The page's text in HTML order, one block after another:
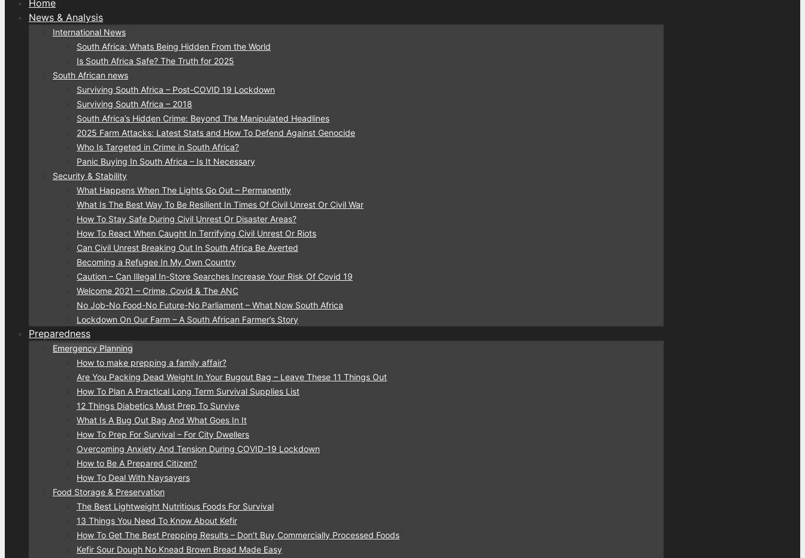
Home
News & Analysis
International News
South Africa: Whats Being Hidden From the World
Is South Africa Safe? The Truth for 2025
South African news
Surviving South Africa – Post-COVID 19 Lockdown
Surviving South Africa – 2018
South Africa’s Hidden Crime: Beyond The Manipulated Headlines
2025 Farm Attacks: Latest Stats and How To Defend Against Genocide
Who Is Targeted in Crime in South Africa?
Panic Buying In South Africa – Is It Necessary
Security & Stability
What Happens When The Lights Go Out – Permanently
What Is The Best Way To Be Resilient In Times Of Civil Unrest Or Civil War
How To Stay Safe During Civil Unrest Or Disaster Areas?
How To React When Caught In Terrifying Civil Unrest Or Riots
Can Civil Unrest Breaking Out In South Africa Be Averted
Becoming a Refugee In My Own Country
Caution – Can Illegal In-Store Searches Increase Your Risk Of Covid 19
Welcome 2021 – Crime, Covid & The ANC
No Job-No Food-No Future-No Parliament – What Now South Africa
Lockdown On Our Farm – A South African Farmer’s Story
Preparedness
Emergency Planning
How to make prepping a family affair?
Are You Packing Dead Weight In Your Bugout Bag – Leave These 11 Things Out
How To Plan A Practical Long Term Survival Supplies List
12 Things Diabetics Must Prep To Survive
What Is A Bug Out Bag And What Goes In It
How To Prep For Survival – For City Dwellers
Overcoming Anxiety And Tension During COVID-19 Lockdown
How to Be A Prepared Citizen?
How To Deal With Naysayers
Food Storage & Preservation
The Best Lightweight Nutritious Foods For Survival
13 Things You Need To Know About Kefir
How To Get The Best Prepping Results – Don’t Buy Commercially Processed Foods
Kefir Sour Dough No Knead Brown Bread Made Easy